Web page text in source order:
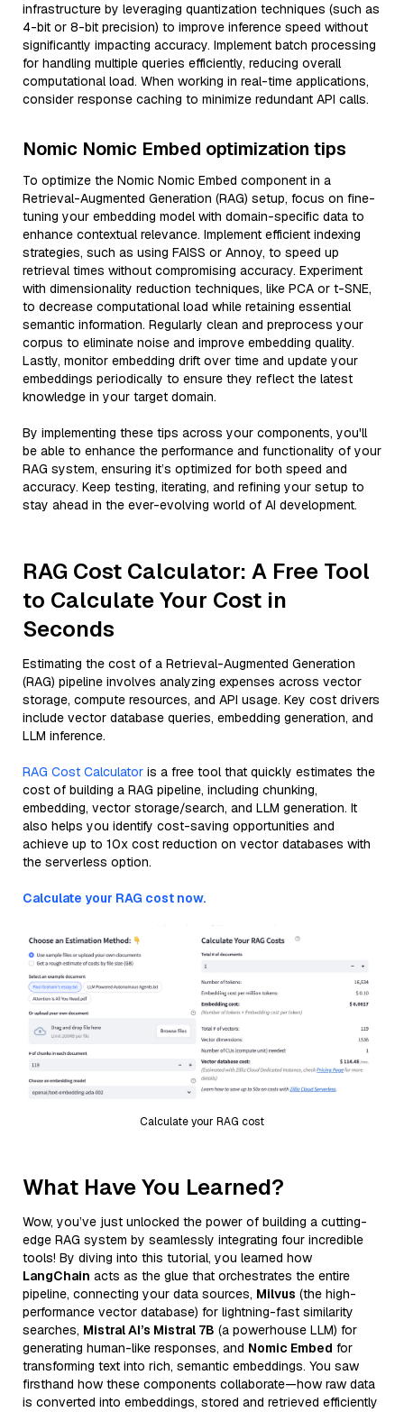
infrastructure by leveraging quantization techniques (such as
4-bit or 8-bit precision) to improve inference speed without
significantly impacting accuracy. Implement batch processing
for handling multiple queries efficiently, reducing overall
computational load. When working in real-time applications,
consider response caching to minimize redundant API calls.
Nomic Nomic Embed optimization tips
To optimize the Nomic Nomic Embed component in a
Retrieval-Augmented Generation (RAG) setup, focus on fine-
tuning your embedding model with domain-specific data to
enhance contextual relevance. Implement efficient indexing
strategies, such as using FAISS or Annoy, to speed up
retrieval times without compromising accuracy. Experiment
with dimensionality reduction techniques, like PCA or t-SNE,
to decrease computational load while retaining essential
semantic information. Regularly clean and preprocess your
corpus to eliminate noise and improve embedding quality.
Lastly, monitor embedding drift over time and update your
embeddings periodically to ensure they reflect the latest
knowledge in your target domain.
By implementing these tips across your components, you'll
be able to enhance the performance and functionality of your
RAG system, ensuring it’s optimized for both speed and
accuracy. Keep testing, iterating, and refining your setup to
stay ahead in the ever-evolving world of AI development.
RAG Cost Calculator: A Free Tool
to Calculate Your Cost in
Seconds
Estimating the cost of a Retrieval-Augmented Generation
(RAG) pipeline involves analyzing expenses across vector
storage, compute resources, and API usage. Key cost drivers
include vector database queries, embedding generation, and
LLM inference.
RAG Cost Calculator is a free tool that quickly estimates the
cost of building a RAG pipeline, including chunking,
embedding, vector storage/search, and LLM generation. It
also helps you identify cost-saving opportunities and
achieve up to 10x cost reduction on vector databases with
the serverless option.
Calculate your RAG cost now.
Calculate your RAG cost
What Have You Learned?
Wow, you’ve just unlocked the power of building a cutting-
edge RAG system by seamlessly integrating four incredible
tools! By diving into this tutorial, you learned how
LangChain acts as the glue that orchestrates the entire
pipeline, connecting your data sources, Milvus (the high-
performance vector database) for lightning-fast similarity
searches, Mistral AI’s Mistral 7B (a powerhouse LLM) for
generating human-like responses, and Nomic Embed for
transforming text into rich, semantic embeddings. You saw
firsthand how these components collaborate—how raw data
is converted into embeddings, stored and retrieved efficiently